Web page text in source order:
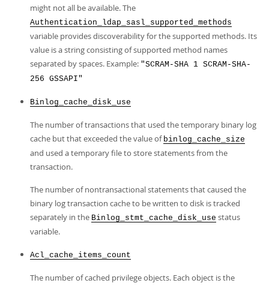
might not all be available. The
Authentication_ldap_sasl_supported_methods
variable provides discoverability for the supported methods. Its
value is a string consisting of supported method names
separated by spaces. Example: "SCRAM-SHA 1 SCRAM-SHA-
256 GSSAPI"
Binlog_cache_disk_use
The number of transactions that used the temporary binary log
cache but that exceeded the value of binlog_cache_size
and used a temporary file to store statements from the
transaction.
The number of nontransactional statements that caused the
binary log transaction cache to be written to disk is tracked
separately in the Binlog_stmt_cache_disk_use status
variable.
Acl_cache_items_count
The number of cached privilege objects. Each object is the